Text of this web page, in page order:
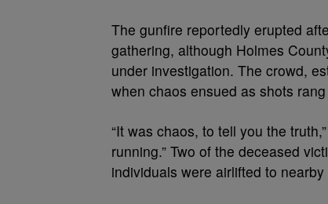
The gunfire reportedly erupted
gathering, although Holmes
under investigation. The crowd,
when chaos ensued as shots
“It was chaos, to tell you the
running.” Two of the deceased
individuals were airlifted to